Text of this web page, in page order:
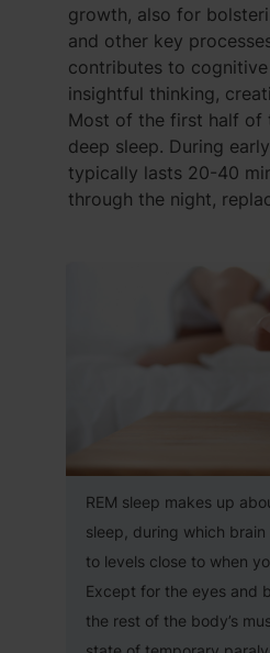
growth, also for
and other key
contributes to
insightful thinking,
Most of the first half of
deep sleep. During
typically lasts 20-40
through the night,
REM sleep makes up
sleep, during which
to levels close to when
Except for the eyes and
the rest of the body’s